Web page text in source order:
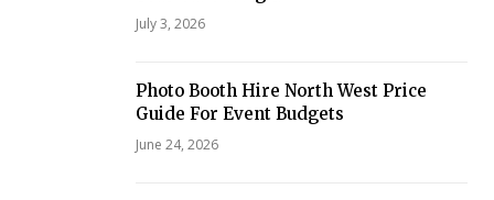
July 3, 2026
Photo Booth Hire North West Price
Guide For Event Budgets
June 24, 2026